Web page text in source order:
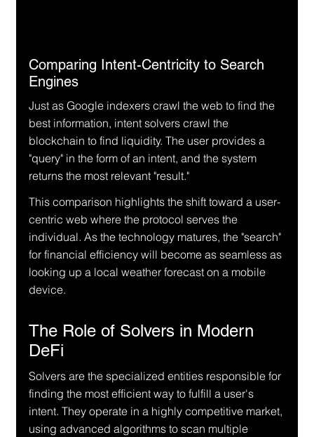
Comparing Intent-Centricity to Search
Engines
Just as Google indexers crawl the web to find the
best information, intent solvers crawl the
blockchain to find liquidity. The user provides a
"query" in the form of an intent, and the system
returns the most relevant "result."
This comparison highlights the shift toward a user-
centric web where the protocol serves the
individual. As the technology matures, the "search"
for financial efficiency will become as seamless as
looking up a local weather forecast on a mobile
device.
The Role of Solvers in Modern
DeFi
Solvers are the specialized entities responsible for
finding the most efficient way to fulfill a user's
intent. They operate in a highly competitive market,
using advanced algorithms to scan multiple